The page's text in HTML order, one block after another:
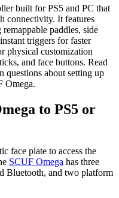
built for PS5 and PC that
connectivity. It features
paddles, side
triggers for faster
physical customization
and face buttons. Read
questions about setting up
Omega.
to PS5 or
face plate to access the
SCUF Omega has three
Bluetooth, and two platform